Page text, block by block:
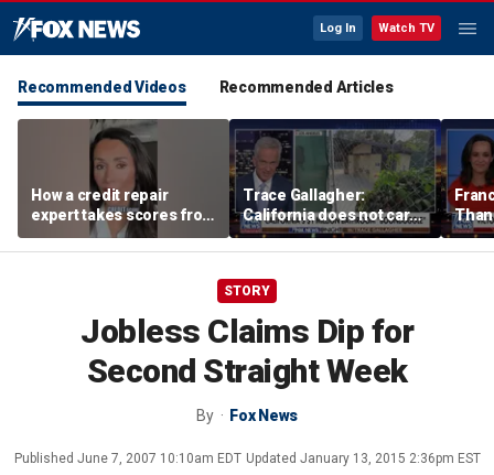
Log In Watch TV
Recommended Videos Recommended Articles
How a credit repair
expert takes scores from
400 to 700 in just 30 days
Trace Gallagher:
California does not care
about taxes, fraud,
abuse or bathrooms
past
STORY
Jobless Claims Dip for
Second Straight Week
By Fox News
Published June 7, 2007 10:10am EDT Updated January 13, 2015 2:36pm EST